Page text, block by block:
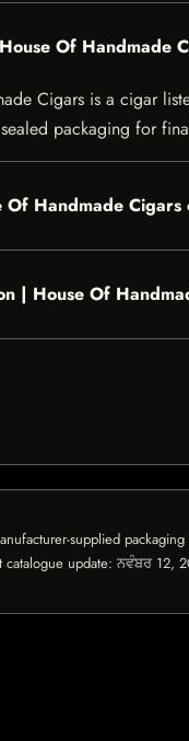
Of Handmade
Cigars is a cigar
packaging for
Of Handmade
| House Of
supplied
catalogue update: ਨਵੰਬਰ 12,